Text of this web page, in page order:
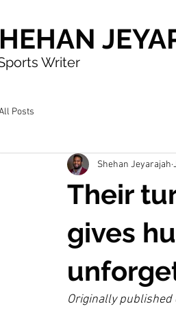
Writer
Posts
Their
gives
Shehan Jeyarajah
Originally published